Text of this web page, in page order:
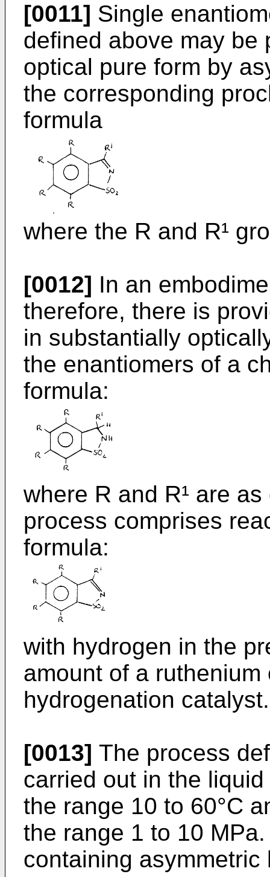
[0011] Single
defined above may be
optical pure form by
the corresponding
formula
where the R and R¹
[0012] In an
therefore, there is
in substantially
the enantiomers of a
formula:
where R and R¹ are
process comprises
formula:
with hydrogen in the
amount of a
hydrogenation catalyst.
[0013] The process
carried out in the
the range 10 to 60°C
the range 1 to 10
containing